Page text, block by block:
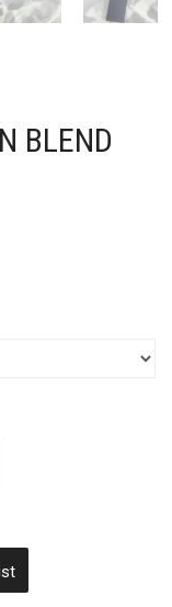
BLEND